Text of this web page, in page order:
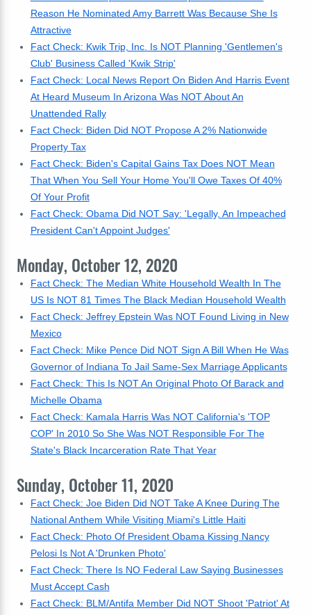
Reason He Nominated Amy Barrett Was Because She Is
Attractive
Fact Check: Kwik Trip, Inc. Is NOT Planning 'Gentlemen's
Club' Business Called 'Kwik Strip'
Fact Check: Local News Report On Biden And Harris Event
At Heard Museum In Arizona Was NOT About An
Unattended Rally
Fact Check: Biden Did NOT Propose A 2% Nationwide
Property Tax
Fact Check: Biden's Capital Gains Tax Does NOT Mean
That When You Sell Your Home You'll Owe Taxes Of 40%
Of Your Profit
Fact Check: Obama Did NOT Say: 'Legally, An Impeached
President Can't Appoint Judges'
Monday, October 12, 2020
Fact Check: The Median White Household Wealth In The
US Is NOT 81 Times The Black Median Household Wealth
Fact Check: Jeffrey Epstein Was NOT Found Living in New
Mexico
Fact Check: Mike Pence Did NOT Sign A Bill When He Was
Governor of Indiana To Jail Same-Sex Marriage Applicants
Fact Check: This Is NOT An Original Photo Of Barack and
Michelle Obama
Fact Check: Kamala Harris Was NOT California's 'TOP
COP' In 2010 So She Was NOT Responsible For The
State's Black Incarceration Rate That Year
Sunday, October 11, 2020
Fact Check: Joe Biden Did NOT Take A Knee During The
National Anthem While Visiting Miami's Little Haiti
Fact Check: Photo Of President Obama Kissing Nancy
Pelosi Is Not A 'Drunken Photo'
Fact Check: There Is NO Federal Law Saying Businesses
Must Accept Cash
Fact Check: BLM/Antifa Member Did NOT Shoot 'Patriot' At